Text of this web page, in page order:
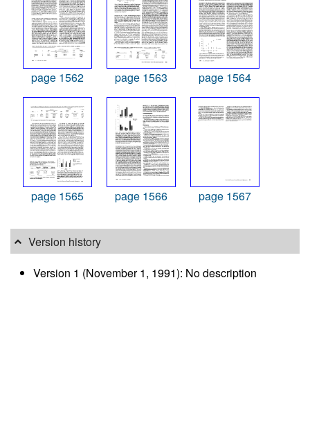
page 1562 page 1563 page 1564
page 1565 page 1566 page 1567
Version history
Version 1 (November 1, 1991): No description